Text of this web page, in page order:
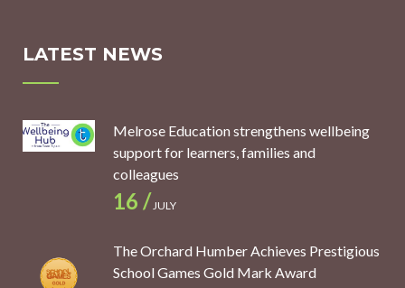
LATEST NEWS
Melrose Education strengthens wellbeing
support for learners, families and
colleagues
16 /JULY
The Orchard Humber Achieves Prestigious
School Games Gold Mark Award